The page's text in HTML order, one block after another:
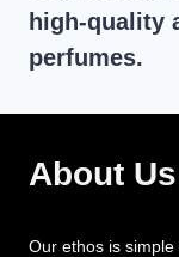
high-quality
perfumes.
About Us
Our ethos is simple